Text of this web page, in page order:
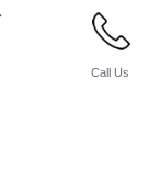
Call Us